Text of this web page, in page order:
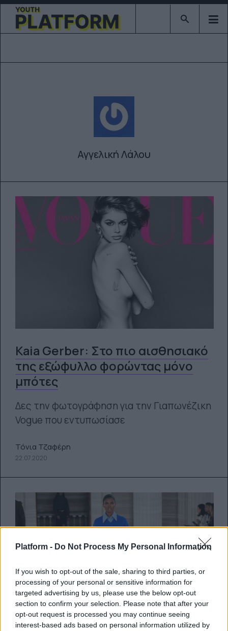
Platform - Do Not Process My Personal Information
If you wish to opt-out of the sale, sharing to third parties, or
processing of your personal or sensitive information for
targeted advertising by us, please use the below opt-out
section to confirm your selection. Please note that after your
opt-out request is processed you may continue seeing
interest-based ads based on personal information utilized by
Type 2 or
Αγγελική Λάλου
Kaia Gerber: Στο πιο αισθησιακό
της εξώφυλλο φορώντας μόνο
μπότες
Δες την φωτογράφηση για την Γιαπωνέζικη
Vogue που εντυπωσίασε
Τόνια Τζαφέρη
22.07.2020